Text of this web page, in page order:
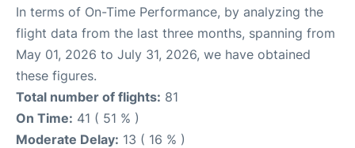
In terms of On-Time Performance, by analyzing the
flight data from the last three months, spanning from
May 01, 2026 to July 31, 2026, we have obtained
these figures.
Total number of flights: 81
On Time: 41 ( 51 % )
Moderate Delay: 13 ( 16 % )